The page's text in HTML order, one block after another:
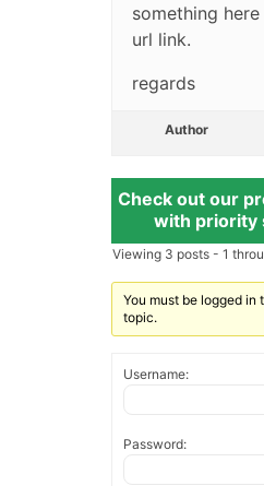
something
url link.
regards
Author
Check out our
with priority
Viewing 3 posts - 1
You must be logged in
topic.
Username:
Password: